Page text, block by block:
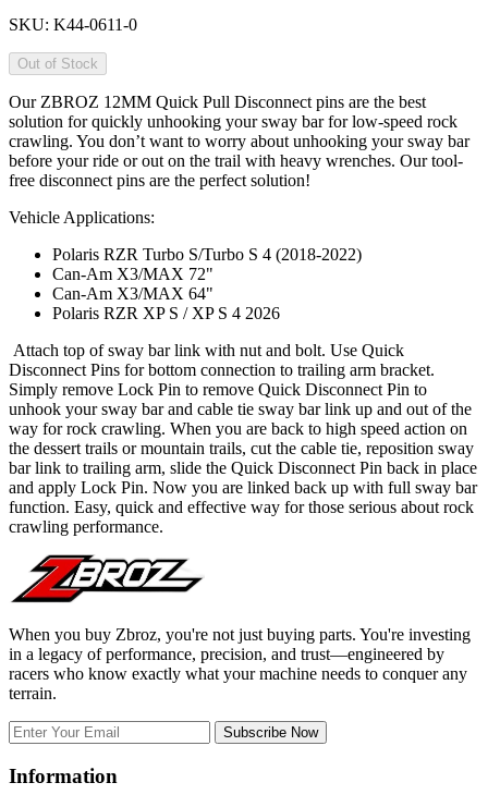
SKU: K44-0611-0
Out of Stock
Our ZBROZ 12MM Quick Pull Disconnect pins are the best
solution for quickly unhooking your sway bar for low-speed rock
crawling. You don’t want to worry about unhooking your sway bar
before your ride or out on the trail with heavy wrenches. Our tool-
free disconnect pins are the perfect solution!
Vehicle Applications:
Polaris RZR Turbo S/Turbo S 4 (2018-2022)
Can-Am X3/MAX 72"
Can-Am X3/MAX 64"
Polaris RZR XP S / XP S 4 2026
Attach top of sway bar link with nut and bolt. Use Quick
Disconnect Pins for bottom connection to trailing arm bracket.
Simply remove Lock Pin to remove Quick Disconnect Pin to
unhook your sway bar and cable tie sway bar link up and out of the
way for rock crawling. When you are back to high speed action on
the dessert trails or mountain trails, cut the cable tie, reposition sway
bar link to trailing arm, slide the Quick Disconnect Pin back in place
and apply Lock Pin. Now you are linked back up with full sway bar
function. Easy, quick and effective way for those serious about rock
crawling performance.
When you buy Zbroz, you're not just buying parts. You're investing
in a legacy of performance, precision, and trust—engineered by
racers who know exactly what your machine needs to conquer any
terrain.
Subscribe Now
Information